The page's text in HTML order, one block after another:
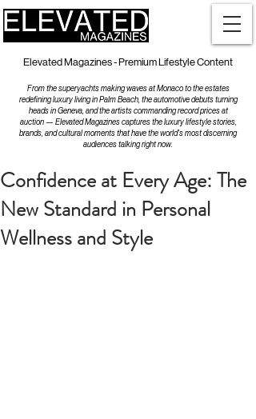
Elevated Magazines - Premium Lifestyle Content
From the superyachts making waves at Monaco to the estates
redefining luxury living in Palm Beach, the automotive debuts turning
heads in Geneva, and the artists commanding record prices at
auction — Elevated Magazines captures the luxury lifestyle stories,
brands, and cultural moments that have the world's most discerning
audiences talking right now.
Confidence at Every Age: The
New Standard in Personal
Wellness and Style